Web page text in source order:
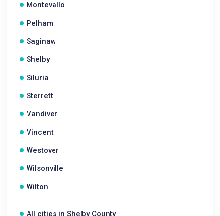
Montevallo
Pelham
Saginaw
Shelby
Siluria
Sterrett
Vandiver
Vincent
Westover
Wilsonville
Wilton
All cities in Shelby County